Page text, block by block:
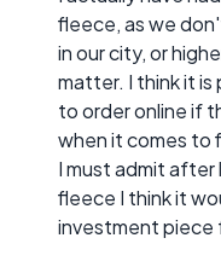
fleece, as we
in our city, or
matter. I think it
to order online if
when it comes to
I must admit
fleece I think it
investment piece